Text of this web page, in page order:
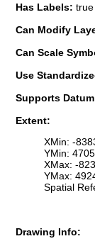
Has Labels: true
Can Modify
Can Scale
Use
Supports
Extent:
XMin: -
YMin:
XMax: -
YMax:
Spatial
Drawing Info: